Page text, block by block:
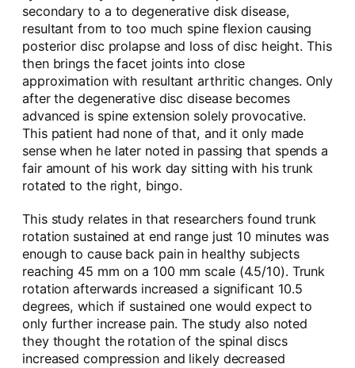
secondary to a to degenerative disk disease,
resultant from to too much spine flexion causing
posterior disc prolapse and loss of disc height. This
then brings the facet joints into close
approximation with resultant arthritic changes. Only
after the degenerative disc disease becomes
advanced is spine extension solely provocative.
This patient had none of that, and it only made
sense when he later noted in passing that spends a
fair amount of his work day sitting with his trunk
rotated to the right, bingo.
This study relates in that researchers found trunk
rotation sustained at end range just 10 minutes was
enough to cause back pain in healthy subjects
reaching 45 mm on a 100 mm scale (4.5/10). Trunk
rotation afterwards increased a significant 10.5
degrees, which if sustained one would expect to
only further increase pain. The study also noted
they thought the rotation of the spinal discs
increased compression and likely decreased